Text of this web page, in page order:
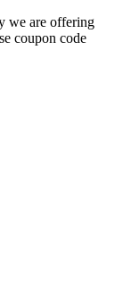
we are offering
coupon code